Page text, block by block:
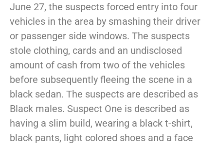
June 27, the suspects forced entry into four
vehicles in the area by smashing their driver
or passenger side windows. The suspects
stole clothing, cards and an undisclosed
amount of cash from two of the vehicles
before subsequently fleeing the scene in a
black sedan. The suspects are described as
Black males. Suspect One is described as
having a slim build, wearing a black t-shirt,
black pants, light colored shoes and a face